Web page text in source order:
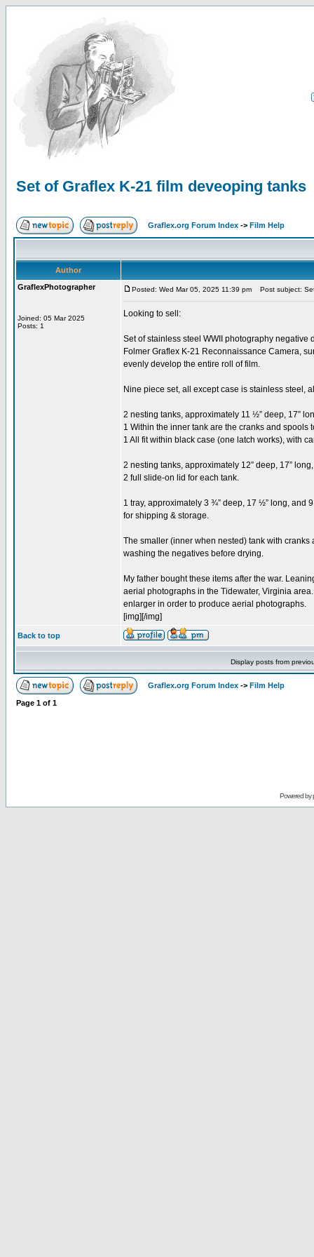
Set of Graflex K-21 film deveoping tanks
Graflex.org Forum Index -> Film Help
Author
GraflexPhotographer
Joined: 05 Mar 2025
Posts: 1
Posted: Wed Mar 05, 2025 11:39 pm Post subject:
Looking to sell:
Set of stainless steel WWII photography negative
Folmer Graflex K-21 Reconnaissance Camera,
evenly develop the entire roll of film.
Nine piece set, all except case is stainless steel,
2 nesting tanks, approximately 11 ½” deep, 17”
1 Within the inner tank are the cranks and spools
1 All fit within black case (one latch works), with
2 nesting tanks, approximately 12” deep, 17”
2 full slide-on lid for each tank.
1 tray, approximately 3 ¾” deep, 17 ½” long, and
for shipping & storage.
The smaller (inner when nested) tank with
washing the negatives before drying.
My father bought these items after the war.
aerial photographs in the Tidewater, Virginia
enlarger in order to produce aerial photographs.
[img][/img]
Back to top
Display posts from
Graflex.org Forum Index -> Film Help
Page 1 of 1
Powered by